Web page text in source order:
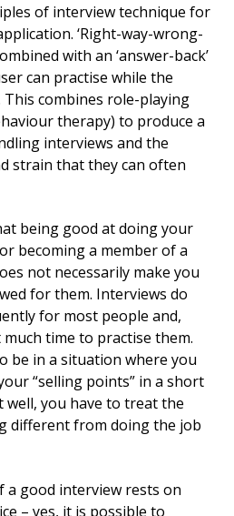
of interview technique for
‘Right-way-wrong-
with an ‘answer-back’
can practise while the
combines role-playing
therapy) to produce a
interviews and the
strain that they can often
being good at doing your
becoming a member of a
not necessarily make you
for them. Interviews do
for most people and,
time to practise them.
be in a situation where you
“selling points” in a short
well, you have to treat the
different from doing the job
a good interview rests on
– yes, it is possible to